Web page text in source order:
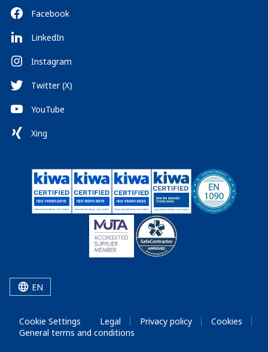
Facebook
LinkedIn
Instagram
Twitter (X)
YouTube
Xing
EN
Cookie Settings Legal Privacy policy
Cookies
General terms and conditions